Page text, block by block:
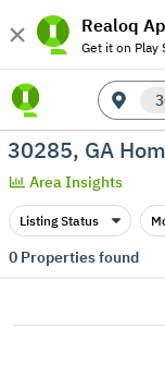
Realoq
Get it on Play
30285, GA
Area Insights
Listing Status
0Properties found